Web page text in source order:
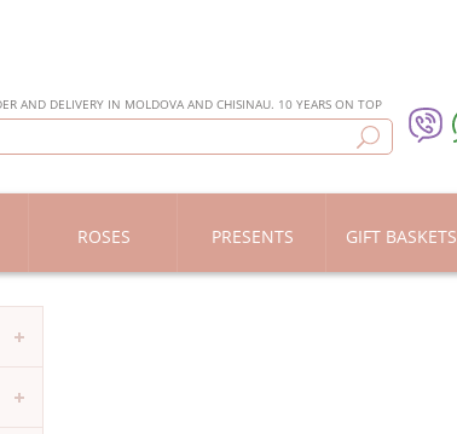
AND DELIVERY IN MOLDOVA AND CHISINAU. 10 YEARS ON TOP
ROSES PRESENTS GIFT BASKETS